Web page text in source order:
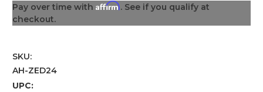
Pay over time with Affirm. See if you qualify at
checkout.
SKU:
AH-ZED24
UPC: